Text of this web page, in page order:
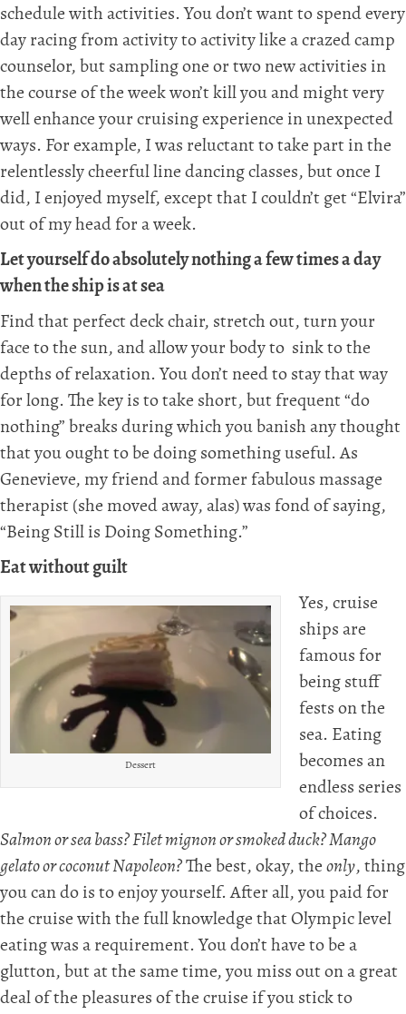
schedule with activities. You don’t want to spend every
day racing from activity to activity like a crazed camp
counselor, but sampling one or two new activities in
the course of the week won’t kill you and might very
well enhance your cruising experience in unexpected
ways. For example, I was reluctant to take part in the
relentlessly cheerful line dancing classes, but once I
did, I enjoyed myself, except that I couldn’t get “Elvira”
out of my head for a week.
Let yourself do absolutely nothing a few times a day
when the ship is at sea
Find that perfect deck chair, stretch out, turn your
face to the sun, and allow your body to sink to the
depths of relaxation. You don’t need to stay that way
for long. The key is to take short, but frequent “do
nothing” breaks during which you banish any thought
that you ought to be doing something useful. As
Genevieve, my friend and former fabulous massage
therapist (she moved away, alas) was fond of saying,
“Being Still is Doing Something.”
Eat without guilt
Dessert
Yes, cruise
ships are
famous for
being stuff
fests on the
sea. Eating
becomes an
endless series
of choices.
Salmon or sea bass? Filet mignon or smoked duck? Mango
gelato or coconut Napoleon? The best, okay, the only, thing
you can do is to enjoy yourself. After all, you paid for
the cruise with the full knowledge that Olympic level
eating was a requirement. You don’t have to be a
glutton, but at the same time, you miss out on a great
deal of the pleasures of the cruise if you stick to